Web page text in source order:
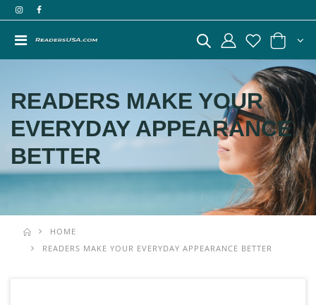
READERS MAKE YOUR
EVERYDAY APPEARANCE
BETTER
HOME
READERS MAKE YOUR EVERYDAY APPEARANCE BETTER